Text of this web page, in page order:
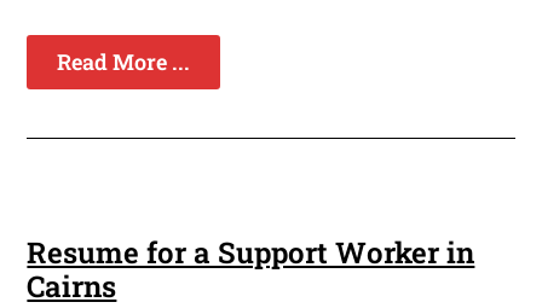
Read More ...
Resume for a Support Worker in
Cairns